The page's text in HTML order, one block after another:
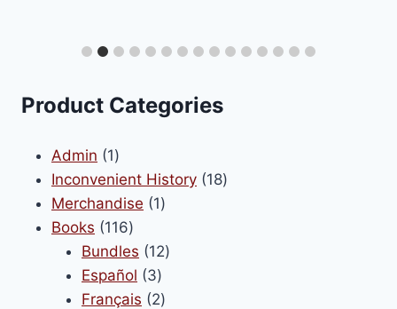
Product Categories
Admin 11
product
Inconvenient History 1818
Merchandise 11
Books 116116
products
Bundles 1212
Español 33
products
Français 22